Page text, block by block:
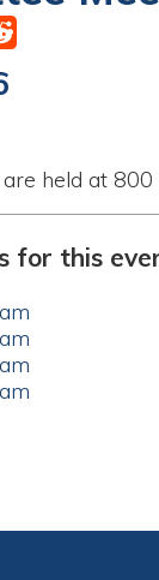
800 Sixth
event: